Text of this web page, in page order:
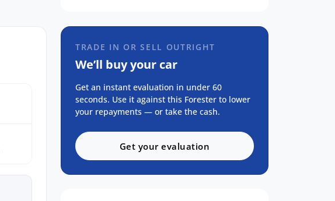
TRADE IN OR SELL OUTRIGHT
We’ll buy your car
Get an instant evaluation in under 60
seconds. Use it against this Forester to lower
your repayments — or take the cash.
Get your evaluation